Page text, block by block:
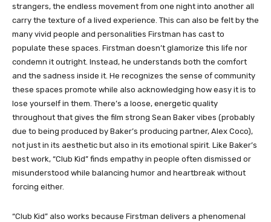
strangers, the endless movement from one night into another all
carry the texture of a lived experience. This can also be felt by the
many vivid people and personalities Firstman has cast to
populate these spaces. Firstman doesn’t glamorize this life nor
condemn it outright. Instead, he understands both the comfort
and the sadness inside it. He recognizes the sense of community
these spaces promote while also acknowledging how easy it is to
lose yourself in them. There’s a loose, energetic quality
throughout that gives the film strong Sean Baker vibes (probably
due to being produced by Baker’s producing partner, Alex Coco),
not just in its aesthetic but also in its emotional spirit. Like Baker’s
best work, “Club Kid” finds empathy in people often dismissed or
misunderstood while balancing humor and heartbreak without
forcing either.
“Club Kid” also works because Firstman delivers a phenomenal